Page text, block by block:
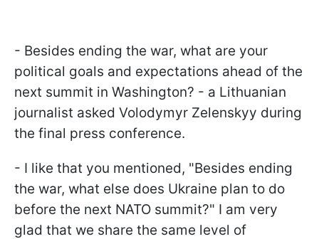
- Besides ending the war, what are your
political goals and expectations ahead of the
next summit in Washington? - a Lithuanian
journalist asked Volodymyr Zelenskyy during
the final press conference.
- I like that you mentioned, "Besides ending
the war, what else does Ukraine plan to do
before the next NATO summit?" I am very
glad that we share the same level of